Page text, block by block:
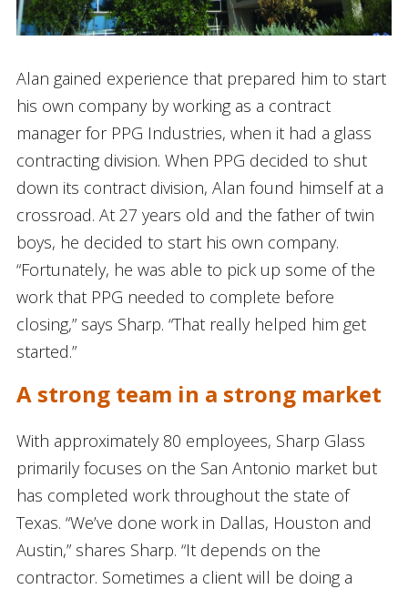
Alan gained experience that prepared him to start
his own company by working as a contract
manager for PPG Industries, when it had a glass
contracting division. When PPG decided to shut
down its contract division, Alan found himself at a
crossroad. At 27 years old and the father of twin
boys, he decided to start his own company.
“Fortunately, he was able to pick up some of the
work that PPG needed to complete before
closing,” says Sharp. “That really helped him get
started.”
A strong team in a strong market
With approximately 80 employees, Sharp Glass
primarily focuses on the San Antonio market but
has completed work throughout the state of
Texas. “We’ve done work in Dallas, Houston and
Austin,” shares Sharp. “It depends on the
contractor. Sometimes a client will be doing a